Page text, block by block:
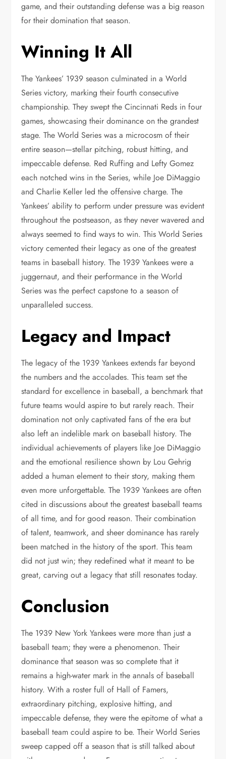
game, and their outstanding defense was a big reason
for their domination that season.
Winning It All
The Yankees’ 1939 season culminated in a World
Series victory, marking their fourth consecutive
championship. They swept the Cincinnati Reds in four
games, showcasing their dominance on the grandest
stage. The World Series was a microcosm of their
entire season—stellar pitching, robust hitting, and
impeccable defense. Red Ruffing and Lefty Gomez
each notched wins in the Series, while Joe DiMaggio
and Charlie Keller led the offensive charge. The
Yankees’ ability to perform under pressure was evident
throughout the postseason, as they never wavered and
always seemed to find ways to win. This World Series
victory cemented their legacy as one of the greatest
teams in baseball history. The 1939 Yankees were a
juggernaut, and their performance in the World
Series was the perfect capstone to a season of
unparalleled success.
Legacy and Impact
The legacy of the 1939 Yankees extends far beyond
the numbers and the accolades. This team set the
standard for excellence in baseball, a benchmark that
future teams would aspire to but rarely reach. Their
domination not only captivated fans of the era but
also left an indelible mark on baseball history. The
individual achievements of players like Joe DiMaggio
and the emotional resilience shown by Lou Gehrig
added a human element to their story, making them
even more unforgettable. The 1939 Yankees are often
cited in discussions about the greatest baseball teams
of all time, and for good reason. Their combination
of talent, teamwork, and sheer dominance has rarely
been matched in the history of the sport. This team
did not just win; they redefined what it meant to be
great, carving out a legacy that still resonates today.
Conclusion
The 1939 New York Yankees were more than just a
baseball team; they were a phenomenon. Their
dominance that season was so complete that it
remains a high-water mark in the annals of baseball
history. With a roster full of Hall of Famers,
extraordinary pitching, explosive hitting, and
impeccable defense, they were the epitome of what a
baseball team could aspire to be. Their World Series
sweep capped off a season that is still talked about